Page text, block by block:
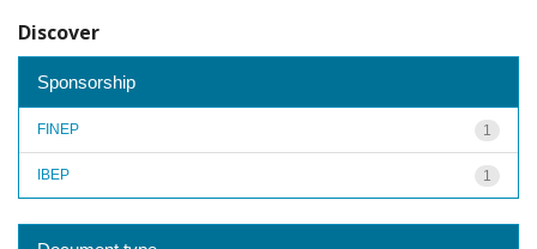
Discover
Sponsorship
1
FINEP
1
IBEP